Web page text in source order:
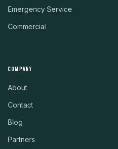
Emergency Service
Commercial
COMPANY
About
Contact
Blog
Partners